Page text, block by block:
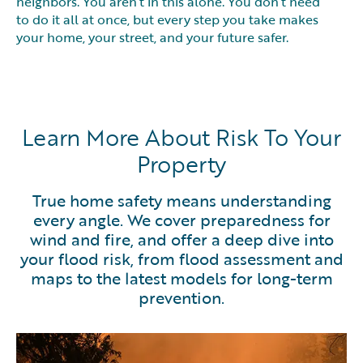
to do it all at once, but every step you take makes
your home, your street, and your future safer.
Learn More About Risk To Your
Property
True home safety means understanding
every angle. We cover preparedness for
wind and fire, and offer a deep dive into
your flood risk, from flood assessment and
maps to the latest models for long-term
prevention.